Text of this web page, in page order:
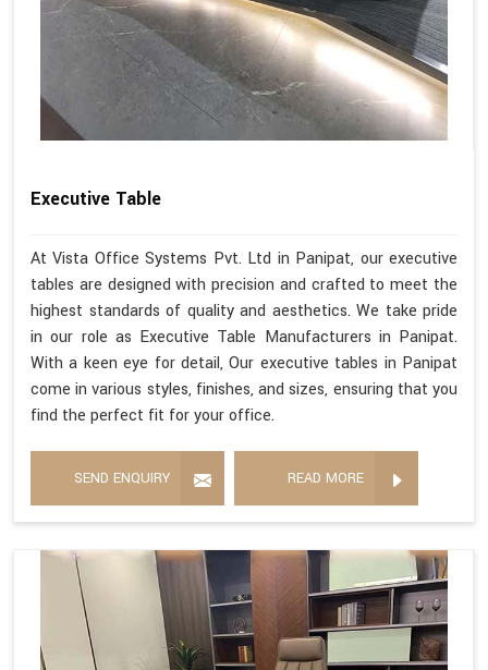
Executive Table
At Vista Office Systems Pvt. Ltd in Panipat, our executive
tables are designed with precision and crafted to meet the
highest standards of quality and aesthetics. We take pride
in our role as Executive Table Manufacturers in Panipat.
With a keen eye for detail, Our executive tables in Panipat
come in various styles, finishes, and sizes, ensuring that you
find the perfect fit for your office.
SEND ENQUIRY READ MORE